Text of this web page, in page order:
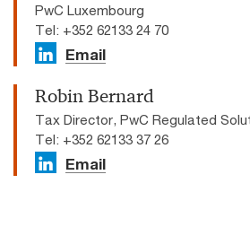
PwC Luxembourg
Tel: +352 62133 24 70
Email
Robin Bernard
Tax Director, PwC Regulated
Tel: +352 62133 37 26
Email